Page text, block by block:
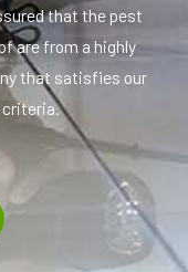
that the pest
are from a highly
that satisfies our